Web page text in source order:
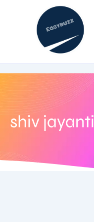
shiv jayanti